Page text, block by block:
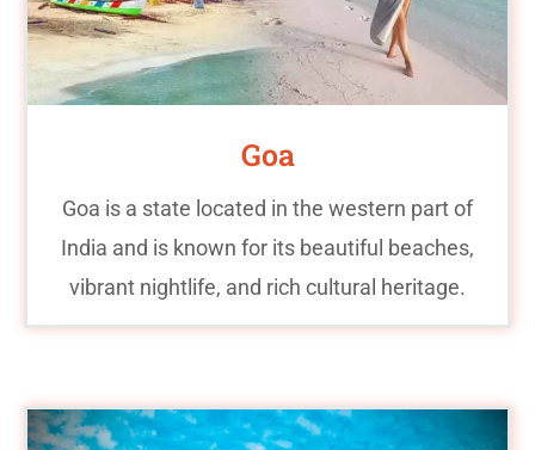
Goa
Goa is a state located in the western part of
India and is known for its beautiful beaches,
vibrant nightlife, and rich cultural heritage.